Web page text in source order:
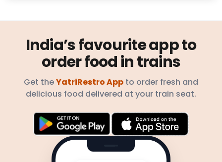
India’s favourite app to
order food in trains
Get theYatriRestro App to order fresh and
delicious food delivered at your train seat.